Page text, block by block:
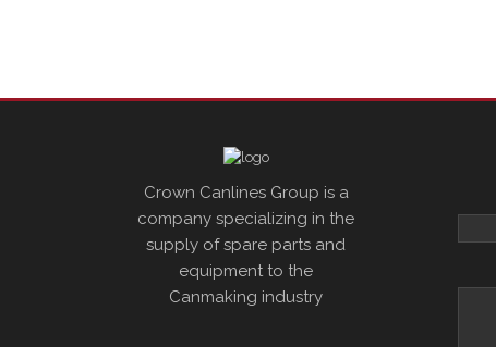
Crown Canlines Group is a
company specializing in the
supply of spare parts and
equipment to the
Canmaking industry